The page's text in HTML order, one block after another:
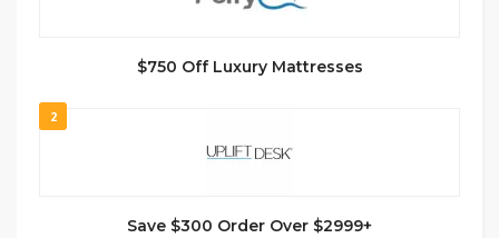
$750 Off Luxury Mattresses
2
Save $300 Order Over $2999+